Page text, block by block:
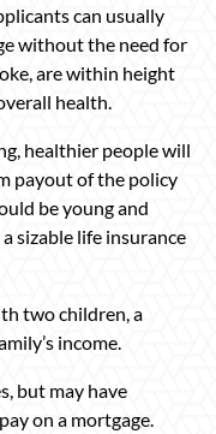
can usually
without the need for
are within height
health.
healthier people will
payout of the policy
be young and
sizable life insurance
two children, a
income.
but may have
on a mortgage.